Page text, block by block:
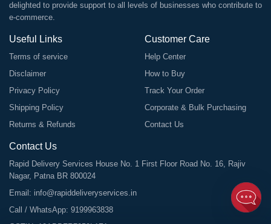
delighted to provide support to all levels of businesses who contribute to
e-commerce.
Useful Links
Terms of service
Disclaimer
Privacy Policy
Shipping Policy
Returns & Refunds
Customer Care
Help Center
How to Buy
Track Your Order
Corporate & Bulk Purchasing
Contact Us
Contact Us
Rapid Delivery Services House No. 1 First Floor Road No. 16, Rajiv
Nagar, Patna BR 800024
Email: info@rapiddeliveryservices.in
Call / WhatsApp: 9199963838